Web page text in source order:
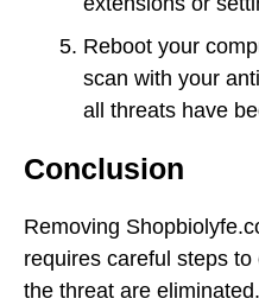
Reboot your
scan with your
all threats have
Conclusion
Removing
requires careful steps
the threat are